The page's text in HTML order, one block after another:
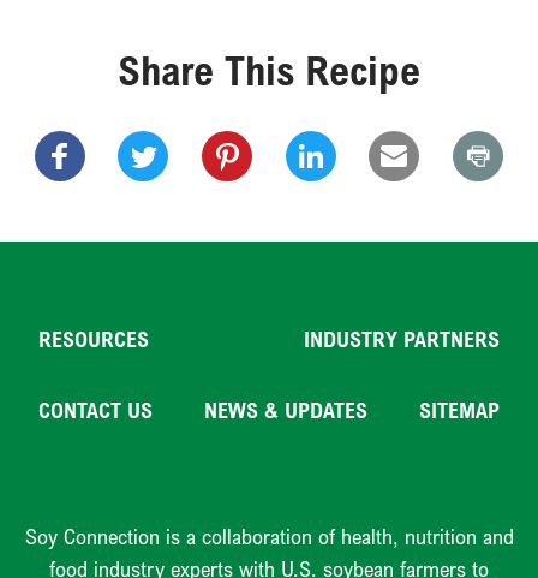
Share This Recipe
RESOURCES INDUSTRY PARTNERS
CONTACT US NEWS & UPDATES SITEMAP
Soy Connection is a collaboration of health, nutrition and
food industry experts with U.S. soybean farmers to